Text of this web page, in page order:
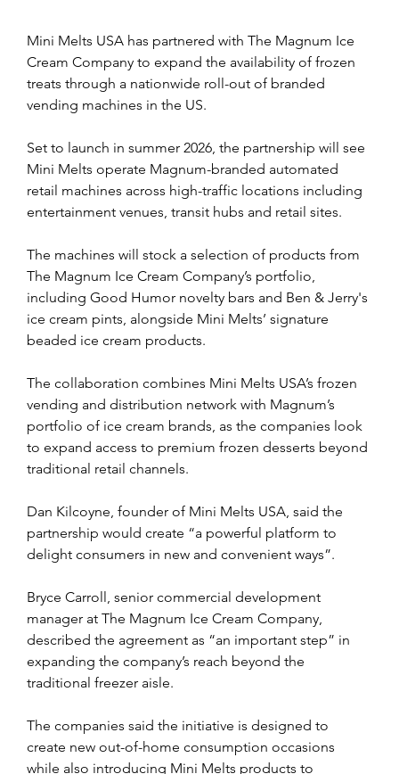
Mini Melts USA has partnered with The Magnum Ice
Cream Company to expand the availability of frozen
treats through a nationwide roll-out of branded
vending machines in the US.
Set to launch in summer 2026, the partnership will see
Mini Melts operate Magnum-branded automated
retail machines across high-traffic locations including
entertainment venues, transit hubs and retail sites.
The machines will stock a selection of products from
The Magnum Ice Cream Company’s portfolio,
including Good Humor novelty bars and Ben & Jerry's
ice cream pints, alongside Mini Melts’ signature
beaded ice cream products.
The collaboration combines Mini Melts USA’s frozen
vending and distribution network with Magnum’s
portfolio of ice cream brands, as the companies look
to expand access to premium frozen desserts beyond
traditional retail channels.
Dan Kilcoyne, founder of Mini Melts USA, said the
partnership would create “a powerful platform to
delight consumers in new and convenient ways”.
Bryce Carroll, senior commercial development
manager at The Magnum Ice Cream Company,
described the agreement as “an important step” in
expanding the company’s reach beyond the
traditional freezer aisle.
The companies said the initiative is designed to
create new out-of-home consumption occasions
while also introducing Mini Melts products to